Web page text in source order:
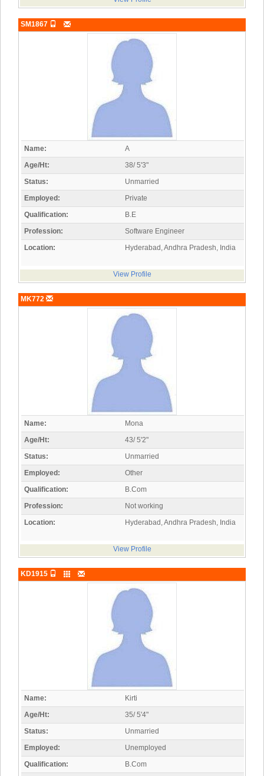
SM1867
Name:
A
Age/Ht:
38/ 5'3"
Status:
Unmarried
Employed:
Private
Qualification:
B.E
Profession:
Software Engineer
Location:
Hyderabad, Andhra Pradesh, India
View Profile
MK772
Name:
Mona
Age/Ht:
43/ 5'2"
Status:
Unmarried
Employed:
Other
Qualification:
B.Com
Profession:
Not working
Location:
Hyderabad, Andhra Pradesh, India
View Profile
KD1915
Name:
Kirti
Age/Ht:
35/ 5'4"
Status:
Unmarried
Employed:
Unemployed
Qualification:
B.Com